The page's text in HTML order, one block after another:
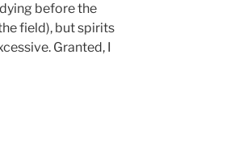
before the
field), but spirits
Granted, I